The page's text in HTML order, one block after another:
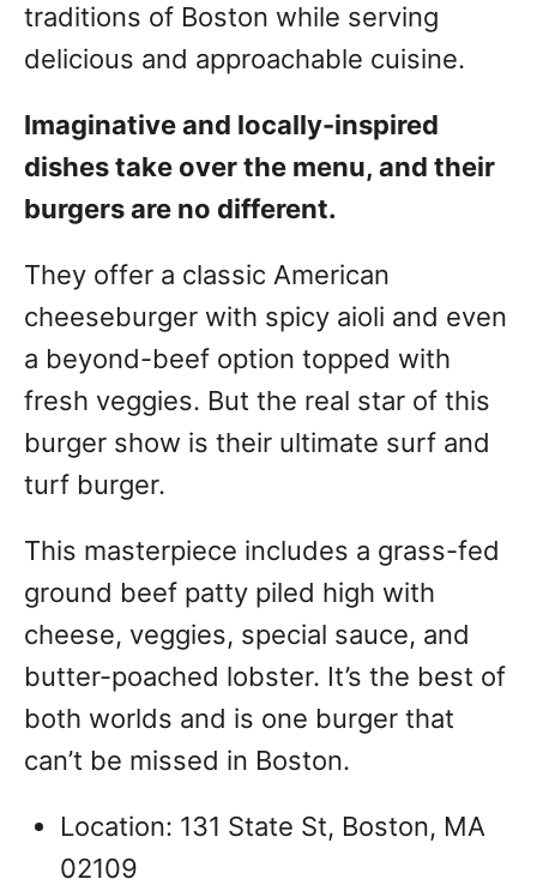
traditions of Boston while serving
delicious and approachable cuisine.
Imaginative and locally-inspired
dishes take over the menu, and their
burgers are no different.
They offer a classic American
cheeseburger with spicy aioli and even
a beyond-beef option topped with
fresh veggies. But the real star of this
burger show is their ultimate surf and
turf burger.
This masterpiece includes a grass-fed
ground beef patty piled high with
cheese, veggies, special sauce, and
butter-poached lobster. It’s the best of
both worlds and is one burger that
can’t be missed in Boston.
Location: 131 State St, Boston, MA
02109